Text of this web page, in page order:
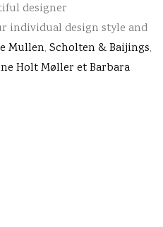
designer
individual design style and
Mullen, Scholten & Baijings,
Holt Møller et Barbara